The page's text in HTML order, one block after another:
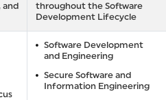
and
throughout the Software
Development Lifecycle
Software Development
and Engineering
Secure Software and
Information Engineering